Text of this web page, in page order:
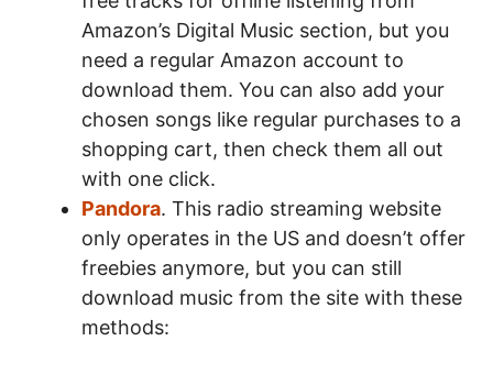
Amazon’s Digital Music section, but you
need a regular Amazon account to
download them. You can also add your
chosen songs like regular purchases to a
shopping cart, then check them all out
with one click.
Pandora. This radio streaming website
only operates in the US and doesn’t offer
freebies anymore, but you can still
download music from the site with these
methods: